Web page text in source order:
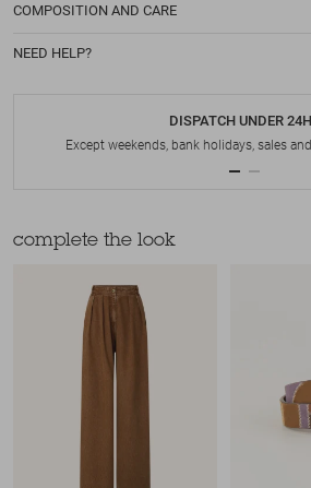
COMPOSITION AND CARE
NEED HELP?
DISPATCH UNDER 24H
Except weekends, bank holidays, sales
complete the look